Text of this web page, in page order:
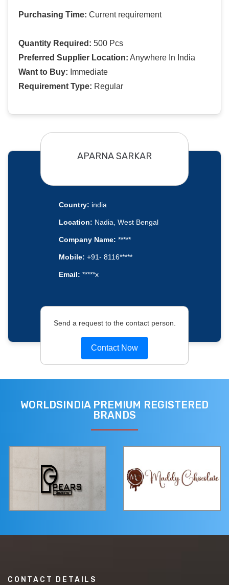
Purchasing Time: Current requirement
Quantity Required: 500 Pcs
Preferred Supplier Location: Anywhere In India
Want to Buy: Immediate
Requirement Type: Regular
APARNA SARKAR
Country: india
Location: Nadia, West Bengal
Company Name: *****
Mobile: +91- 8116*****
Email: *****x
Send a request to the contact person.
Contact Now
WORLDSINDIA PREMIUM REGISTERED
BRANDS
CONTACT DETAILS